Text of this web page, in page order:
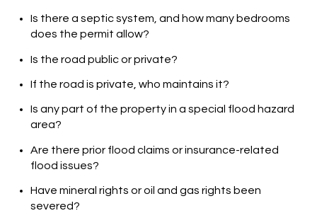
Is there a septic system, and how many bedrooms
does the permit allow?
Is the road public or private?
If the road is private, who maintains it?
Is any part of the property in a special flood hazard
area?
Are there prior flood claims or insurance-related
flood issues?
Have mineral rights or oil and gas rights been
severed?